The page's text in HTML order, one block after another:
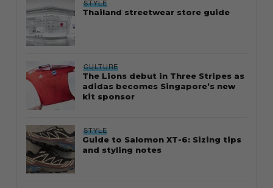
STYLE
Thailand streetwear store guide
CULTURE
The Lions debut in Three Stripes as
adidas becomes Singapore’s new
kit sponsor
STYLE
Guide to Salomon XT-6: Sizing tips
and styling notes